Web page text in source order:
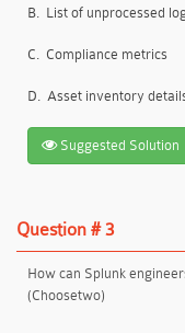
B. List of unprocessed
C. Compliance metrics
D. Asset inventory
Suggested Solution
Question # 3
How can Splunk
(Choosetwo)